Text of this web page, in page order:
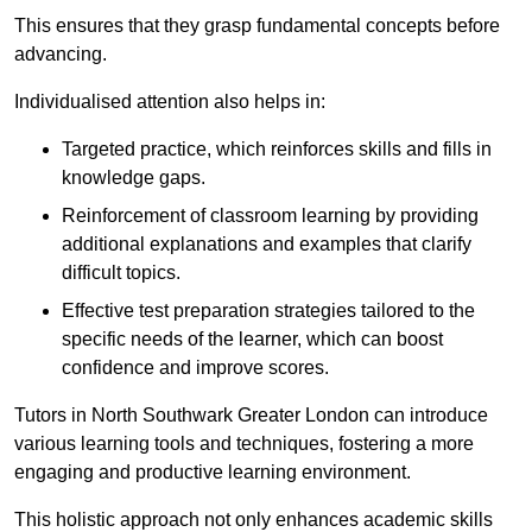
This ensures that they grasp fundamental concepts before
advancing.
Individualised attention also helps in:
Targeted practice, which reinforces skills and fills in
knowledge gaps.
Reinforcement of classroom learning by providing
additional explanations and examples that clarify
difficult topics.
Effective test preparation strategies tailored to the
specific needs of the learner, which can boost
confidence and improve scores.
Tutors in North Southwark Greater London can introduce
various learning tools and techniques, fostering a more
engaging and productive learning environment.
This holistic approach not only enhances academic skills